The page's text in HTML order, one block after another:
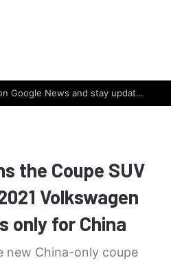
Click here to follow us on Google News and stay updated with the latest in automotive world.
the Coupe SUV
Volkswagen
only for China
new China-only coupe